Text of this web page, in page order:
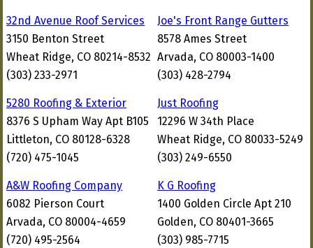
32nd Avenue Roof Services
3150 Benton Street
Wheat Ridge, CO 80214-8532
(303) 233-2971
Joe's Front Range Gutters
8578 Ames Street
Arvada, CO 80003-1400
(303) 428-2794
5280 Roofing & Exterior
8376 S Upham Way Apt B105
Littleton, CO 80128-6328
(720) 475-1045
Just Roofing
12296 W 34th Place
Wheat Ridge, CO 80033-5249
(303) 249-6550
A&W Roofing Company
6082 Pierson Court
Arvada, CO 80004-4659
(720) 495-2564
K G Roofing
1400 Golden Circle Apt 210
Golden, CO 80401-3665
(303) 985-7715